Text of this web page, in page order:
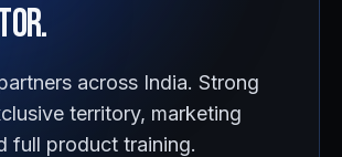
across India. Strong
territory, marketing
full product training.